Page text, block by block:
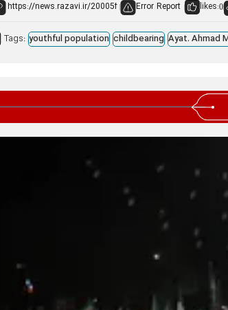
Error Report likes:0
Tags: youthful population childbearing Ayat. Ahmad